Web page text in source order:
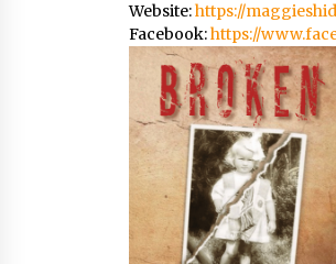
Website:https://
Facebook:https://